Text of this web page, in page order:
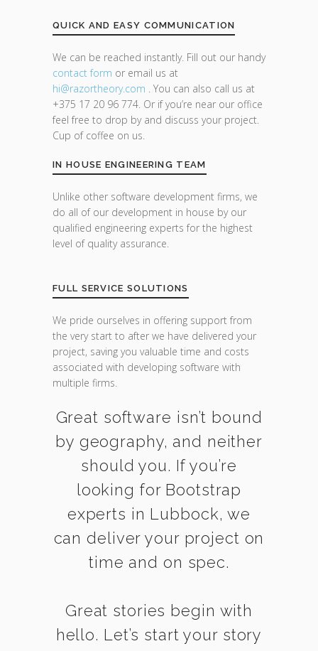
QUICK AND EASY COMMUNICATION
We can be reached instantly. Fill out our handy
contact form or email us at
hi@razortheory.com . You can also call us at
+375 17 20 96 774. Or if you’re near our office
feel free to drop by and discuss your project.
Cup of coffee on us.
IN HOUSE ENGINEERING TEAM
Unlike other software development firms, we
do all of our development in house by our
qualified engineering experts for the highest
level of quality assurance.
FULL SERVICE SOLUTIONS
We pride ourselves in offering support from
the very start to after we have delivered your
project, saving you valuable time and costs
associated with developing software with
multiple firms.
Great software isn’t bound
by geography, and neither
should you. If you’re
looking for Bootstrap
experts in Lubbock, we
can deliver your project on
time and on spec.
Great stories begin with
hello. Let’s start your story